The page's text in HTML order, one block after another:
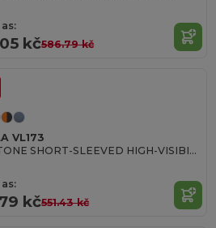
kč586.79 kč
VL173
TWO-TONE SHORT-SLEEVED HIGH-VISIBILITY POLO SHIRT
kč551.43 kč